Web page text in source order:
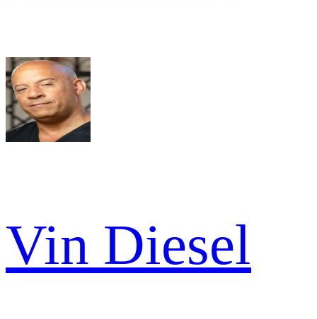
Vin Diesel